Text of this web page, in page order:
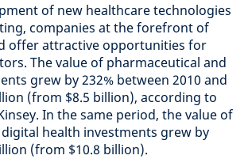
of new healthcare technologies
companies at the forefront of
offer attractive opportunities for
The value of pharmaceutical and
grew by 232% between 2010 and
(from $8.5 billion), according to
In the same period, the value of
health investments grew by
(from $10.8 billion).